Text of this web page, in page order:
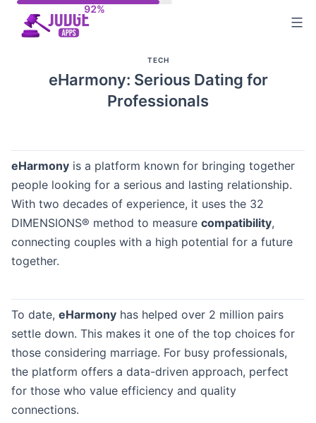
TECH
eHarmony: Serious Dating for
Professionals
eHarmony is a platform known for bringing together
people looking for a serious and lasting relationship.
With two decades of experience, it uses the 32
DIMENSIONS® method to measure compatibility,
connecting couples with a high potential for a future
together.
To date, eHarmony has helped over 2 million pairs
settle down. This makes it one of the top choices for
those considering marriage. For busy professionals,
the platform offers a data-driven approach, perfect
for those who value efficiency and quality
connections.